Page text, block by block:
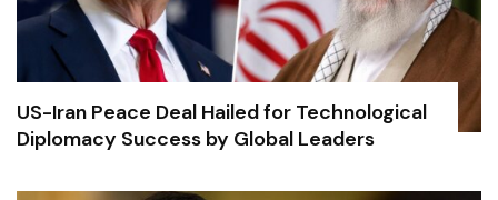
US-Iran Peace Deal Hailed for Technological
Diplomacy Success by Global Leaders